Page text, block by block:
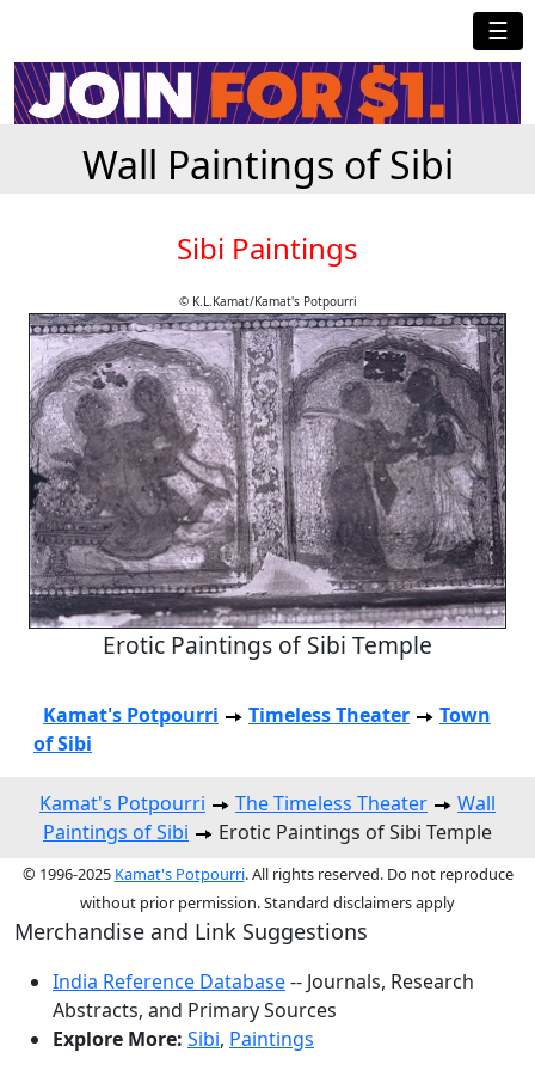
☰
Wall Paintings of Sibi
Sibi Paintings
© K.L.Kamat/Kamat's Potpourri
Erotic Paintings of Sibi Temple
Kamat's Potpourri Timeless Theater
Town
of Sibi
Kamat's Potpourri The Timeless Theater
Wall
Paintings of Sibi
Erotic Paintings of Sibi Temple
© 1996-2025 Kamat's Potpourri. All rights reserved. Do not reproduce
without prior permission. Standard disclaimers apply
Merchandise and Link Suggestions
India Reference Database-- Journals, Research
Abstracts, and Primary Sources
Explore More: Sibi, Paintings